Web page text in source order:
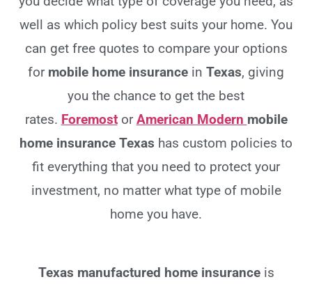
well as which policy best suits your home. You
can get free quotes to compare your options
formobile home insurance in Texas, giving
you the chance to get the best
rates. ForemostorAmerican Modern mobile
home insurance Texas has custom policies to
fit everything that you need to protect your
investment, no matter what type of mobile
home you have.
Texas manufactured home insuranceis